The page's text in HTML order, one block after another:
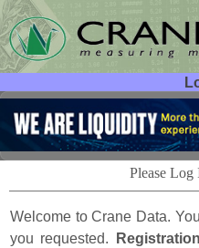
User ID:
Password:
Please
Welcome to Crane Data.
you requested.